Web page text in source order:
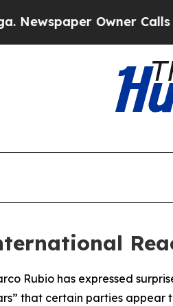
Owner Calls
Rubio has expressed
that certain parties